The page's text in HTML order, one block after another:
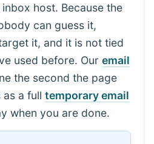
host. Because the
can guess it,
it, and it is not tied
used before. Our email
the second the page
a full temporary email
when you are done.